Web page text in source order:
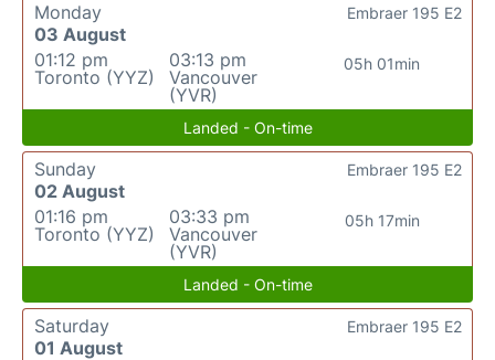
Monday
03 August
01:12 pm
Toronto (YYZ)
03:13 pm
Vancouver
(YVR)
05h 01min
Embraer 195 E2
Landed - On-time
Sunday
02 August
01:16 pm
Toronto (YYZ)
03:33 pm
Vancouver
(YVR)
05h 17min
Embraer 195 E2
Landed - On-time
Saturday
01 August
Embraer 195 E2